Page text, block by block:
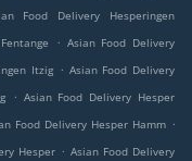
Food Delivery Hesperingen
. Asian Food Delivery
Itzig . Asian Food Delivery
. Asian Food Delivery Hesper
Food Delivery Hesper Hamm .
Hesper . Asian Food Delivery